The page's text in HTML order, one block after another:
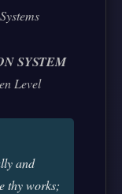
SYSTEM
Level
and
thy works;